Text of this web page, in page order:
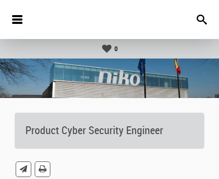
0
Product Cyber Security Engineer